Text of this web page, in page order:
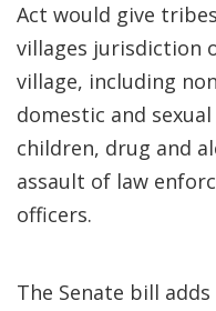
Act would give
villages jurisdiction
village, including
domestic and
children, drug and
assault of law
officers.
The Senate bill